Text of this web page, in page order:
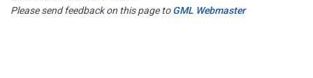
Please send feedback on this page toGML Webmaster